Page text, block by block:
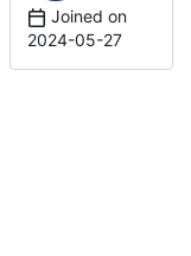
Joined on
2024-05-27